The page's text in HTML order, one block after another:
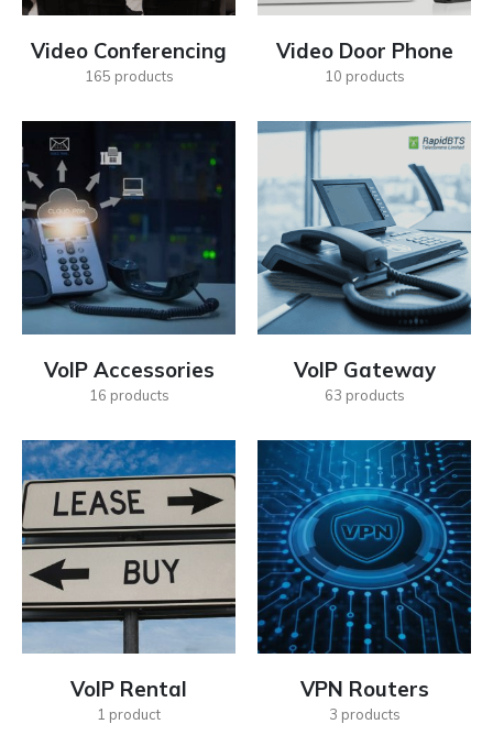
Video Conferencing
165 products
Video Door Phone
10 products
VoIP Accessories
16 products
VoIP Gateway
63 products
VoIP Rental
1 product
VPN Routers
3 products